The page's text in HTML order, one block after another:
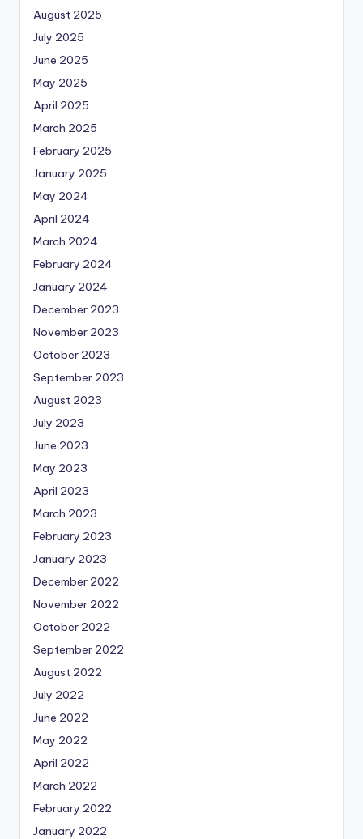
August 2025
July 2025
June 2025
May 2025
April 2025
March 2025
February 2025
January 2025
May 2024
April 2024
March 2024
February 2024
January 2024
December 2023
November 2023
October 2023
September 2023
August 2023
July 2023
June 2023
May 2023
April 2023
March 2023
February 2023
January 2023
December 2022
November 2022
October 2022
September 2022
August 2022
July 2022
June 2022
May 2022
April 2022
March 2022
February 2022
January 2022